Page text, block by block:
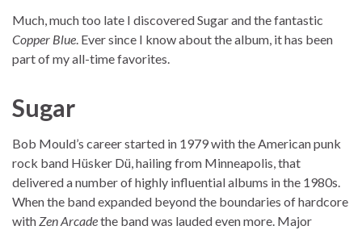
Much, much too late I discovered Sugar and the fantastic
Copper Blue. Ever since I know about the album, it has been
part of my all-time favorites.
Sugar
Bob Mould’s career started in 1979 with the American punk
rock band Hüsker Dü, hailing from Minneapolis, that
delivered a number of highly influential albums in the 1980s.
When the band expanded beyond the boundaries of hardcore
withZen Arcadethe band was lauded even more. Major